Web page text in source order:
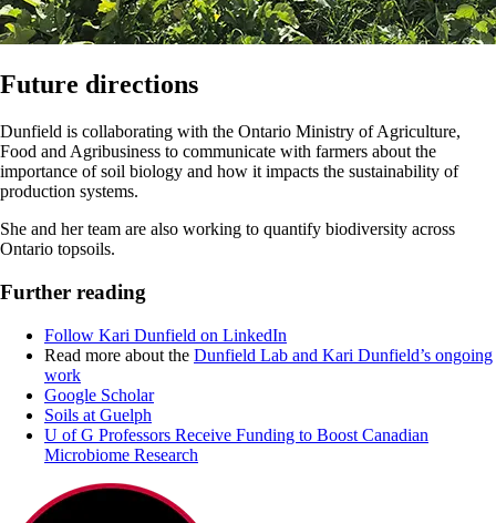
Future directions
Dunfield is collaborating with the Ontario Ministry of Agriculture,
Food and Agribusiness to communicate with farmers about the
importance of soil biology and how it impacts the sustainability of
production systems.
She and her team are also working to quantify biodiversity across
Ontario topsoils.
Further reading
Follow Kari Dunfield on LinkedIn
Read more about the Dunfield Lab and Kari Dunfield’s ongoing
work
Google Scholar
Soils at Guelph
U of G Professors Receive Funding to Boost Canadian
Microbiome Research